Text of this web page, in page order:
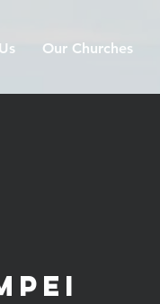
Our Churches